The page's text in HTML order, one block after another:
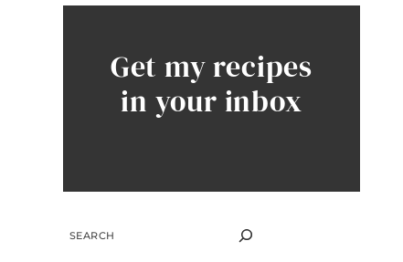
Get my recipes
in your inbox
SEARCH